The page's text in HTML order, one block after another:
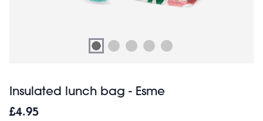
Insulated lunch bag - Esme
£4.95